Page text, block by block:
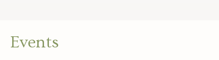
Events